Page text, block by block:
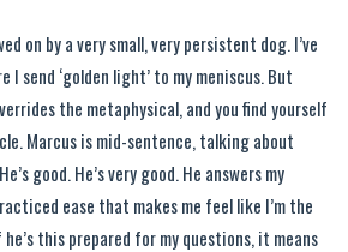
on by a very small, very persistent dog. I’ve
send ‘golden light’ to my meniscus. But
the metaphysical, and you find yourself
Marcus is mid-sentence, talking about
good. He’s very good. He answers my
ease that makes me feel like I’m the
this prepared for my questions, it means